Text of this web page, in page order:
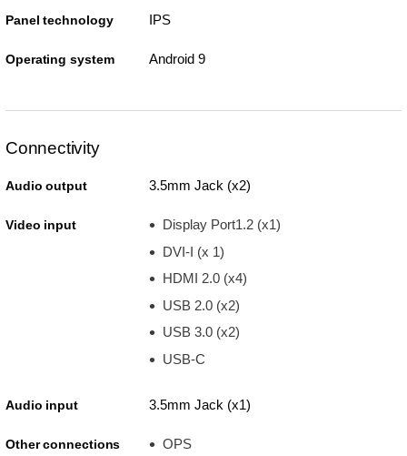
Panel technology IPS
Operating system Android 9
Connectivity
Audio output 3.5mm Jack (x2)
Video input
Display Port1.2 (x1)
DVI-I (x 1)
HDMI 2.0 (x4)
USB 2.0 (x2)
USB 3.0 (x2)
USB-C
Audio input 3.5mm Jack (x1)
Other connections
OPS